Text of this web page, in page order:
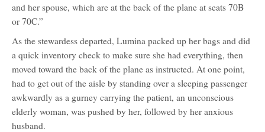
and her spouse, which are at the back of the plane at seats 70B
or 70C.”
As the stewardess departed, Lumina packed up her bags and did
a quick inventory check to make sure she had everything, then
moved toward the back of the plane as instructed. At one point,
had to get out of the aisle by standing over a sleeping passenger
awkwardly as a gurney carrying the patient, an unconscious
elderly woman, was pushed by her, followed by her anxious
husband.